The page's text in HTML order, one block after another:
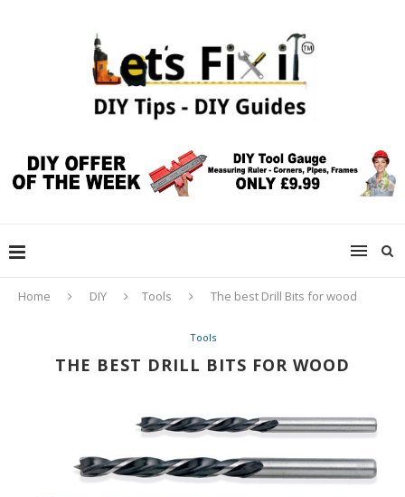
Home DIY Tools The best Drill Bits for wood
Tools
THE BEST DRILL BITS FOR WOOD